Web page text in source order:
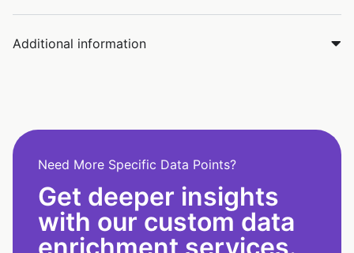
Additional information
Need More Specific Data Points?
Get deeper insights
with our custom data